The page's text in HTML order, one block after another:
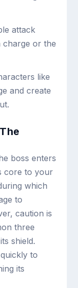
attack
charge or the
like
and create
boss enters
core to your
which
to
caution is
three
shield.
to
its